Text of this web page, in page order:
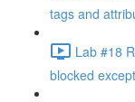
tags and
Lab #18
blocked